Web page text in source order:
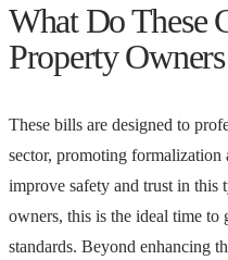
What Do These
Property
These bills are designed to
sector, promoting formalization
improve safety and trust in this
owners, this is the ideal time to
standards. Beyond enhancing